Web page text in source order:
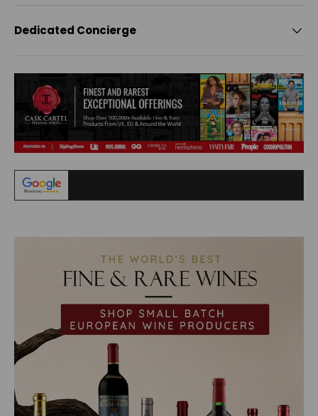
Dedicated Concierge